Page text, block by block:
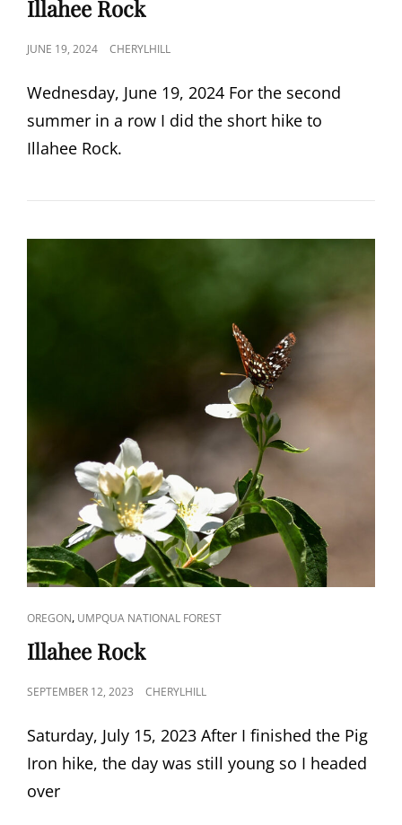
Illahee Rock
POSTED
JUNE 19, 2024 CHERYLHILL
Wednesday, June 19, 2024 For the second
summer in a row I did the short hike to
Illahee Rock.
CAT
LINKS
OREGON, UMPQUA NATIONAL FOREST
Illahee Rock
POSTED
SEPTEMBER 12, 2023 CHERYLHILL
Saturday, July 15, 2023 After I finished the Pig
Iron hike, the day was still young so I headed
over